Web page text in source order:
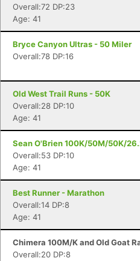
Overall:72 DP:23
Age: 41
Bryce Canyon Ultras - 50 Miler
Overall:78 DP:16
Old West Trail Runs - 50K
Overall:28 DP:10
Age: 41
Sean O'Brien 100K/50M/50K/
Overall:53 DP:10
Age: 41
Best Runner - Marathon
Overall:14 DP:8
Age: 41
Chimera 100M/K and Old Goat
Overall:20 DP:8